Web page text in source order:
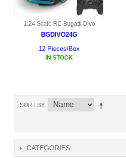
1:24 Scale RC Bugatti Divo
BGDIVO24G
12 Pieces/Box
IN STOCK
SORT BY
CATEGORIES